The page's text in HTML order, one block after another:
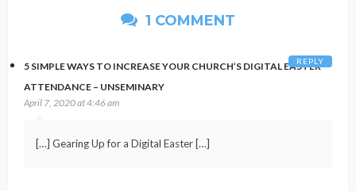
1 COMMENT
5 SIMPLE WAYS TO INCREASE YOUR CHURCH’S DIGITAL EASTER
ATTENDANCE – UNSEMINARY
April 7, 2020 at 4:46 am
[…] Gearing Up for a Digital Easter […]
REPLY